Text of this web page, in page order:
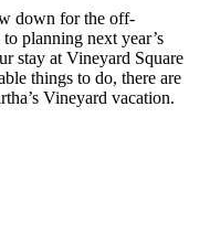
down for the off-
planning next year’s
stay at Vineyard Square
things to do, there are
Vineyard vacation.